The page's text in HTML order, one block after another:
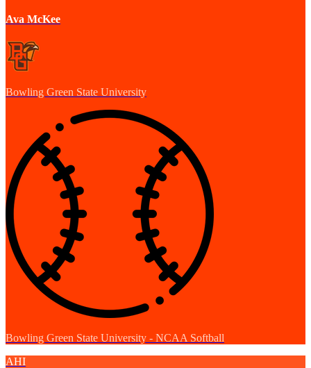
Ava McKee
Bowling Green State University
Bowling Green State University - NCAA Softball
AHI